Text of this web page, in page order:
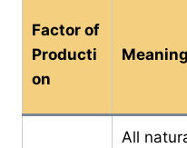
Factor of
Producti
on
Meaning
All